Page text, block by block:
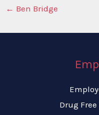
← Ben Bridge
Drug